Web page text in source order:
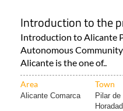
Introduction to the
Introduction to Alicante
Autonomous
Alicante is the one of..
Area Town
Alicante Comarca
Pilar de